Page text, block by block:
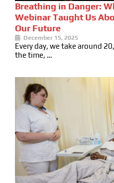
Breathing in Danger:
Webinar Taught Us
Our Future
December 15, 2025
Every day, we take around
the time, …